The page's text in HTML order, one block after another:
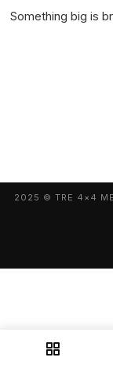
Something big is
2025 © TRE 4×4